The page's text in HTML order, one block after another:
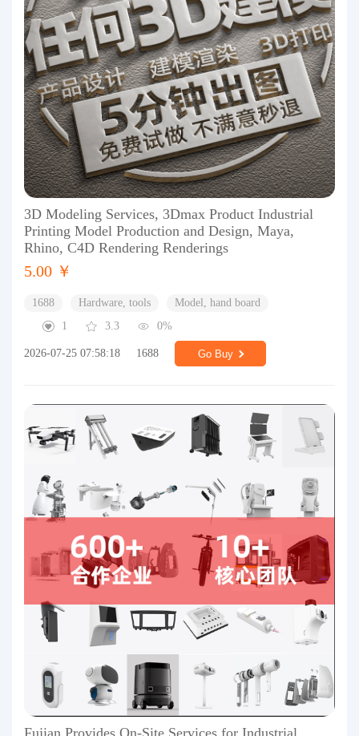
3D Modeling Services, 3Dmax Product Industrial
Printing Model Production and Design, Maya,
Rhino, C4D Rendering Renderings
5.00 ￥
1688 Hardware, tools
Model, hand board
1
3.3 0%
2026-07-25 07:58:18 1688 Go Buy